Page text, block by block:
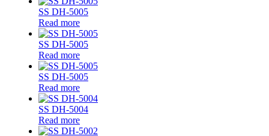
X
SS DH-5005
Read more
SS DH-5005
Read more
SS DH-5005
Read more
SS DH-5004
Read more